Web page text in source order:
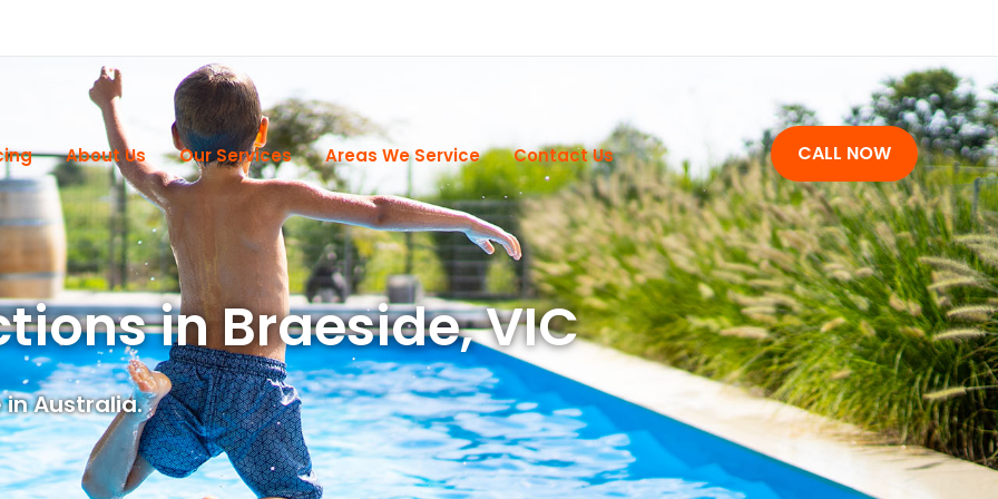
About Us Our Services Areas We Service Contact Us CALL NOW
in Braeside, VIC
Australia.